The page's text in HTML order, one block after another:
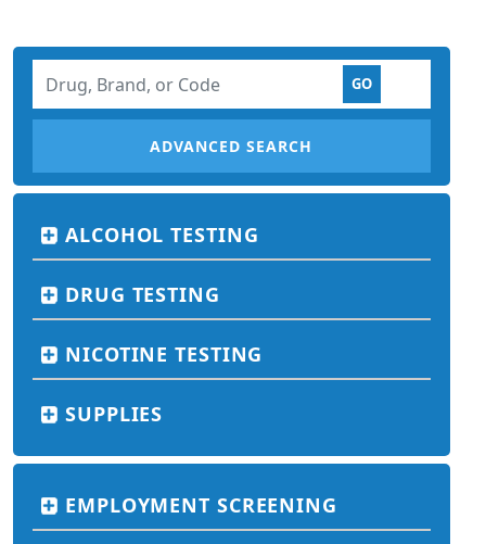
ADVANCED SEARCH
ALCOHOL TESTING
DRUG TESTING
NICOTINE TESTING
SUPPLIES
EMPLOYMENT SCREENING